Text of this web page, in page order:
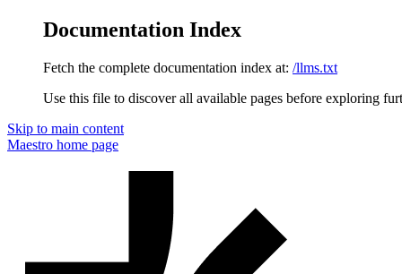
Documentation Index
Fetch the complete documentation index at: /llms.txt
Use this file to discover all available pages before exploring
Skip to main content
Maestro home page